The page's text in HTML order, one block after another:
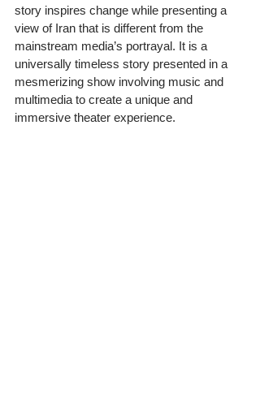
story inspires change while presenting a
view of Iran that is different from the
mainstream media’s portrayal. It is a
universally timeless story presented in a
mesmerizing show involving music and
multimedia to create a unique and
immersive theater experience.